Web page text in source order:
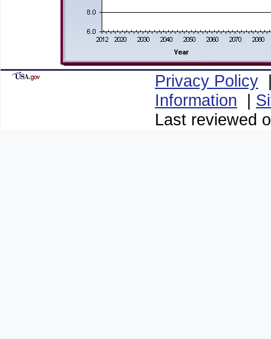
Privacy Policy
Information |
Last reviewed